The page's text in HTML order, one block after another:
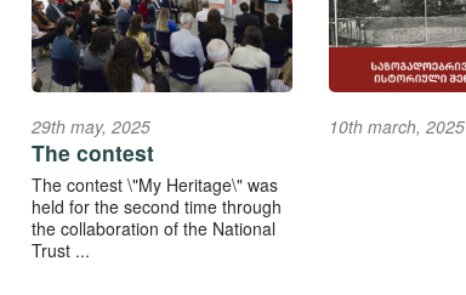
29th may, 2025
The contest
The contest \"My Heritage\" was
held for the second time through
the collaboration of the National
Trust ...
10th march, 2025